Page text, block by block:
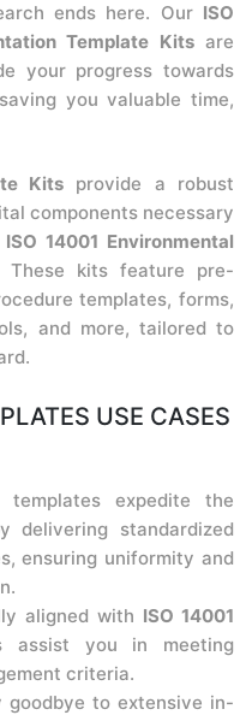
ends here. Our ISO
Template Kitsare
your progress towards
you valuable time,
Kitsprovide a robust
components necessary
ISO 14001 Environmental
These kits feature pre-
templates, forms,
and more, tailored to
USE CASES
templates expedite the
delivering standardized
ensuring uniformity and
aligned with ISO 14001
assist you in meeting
criteria.
goodbye to extensive in-